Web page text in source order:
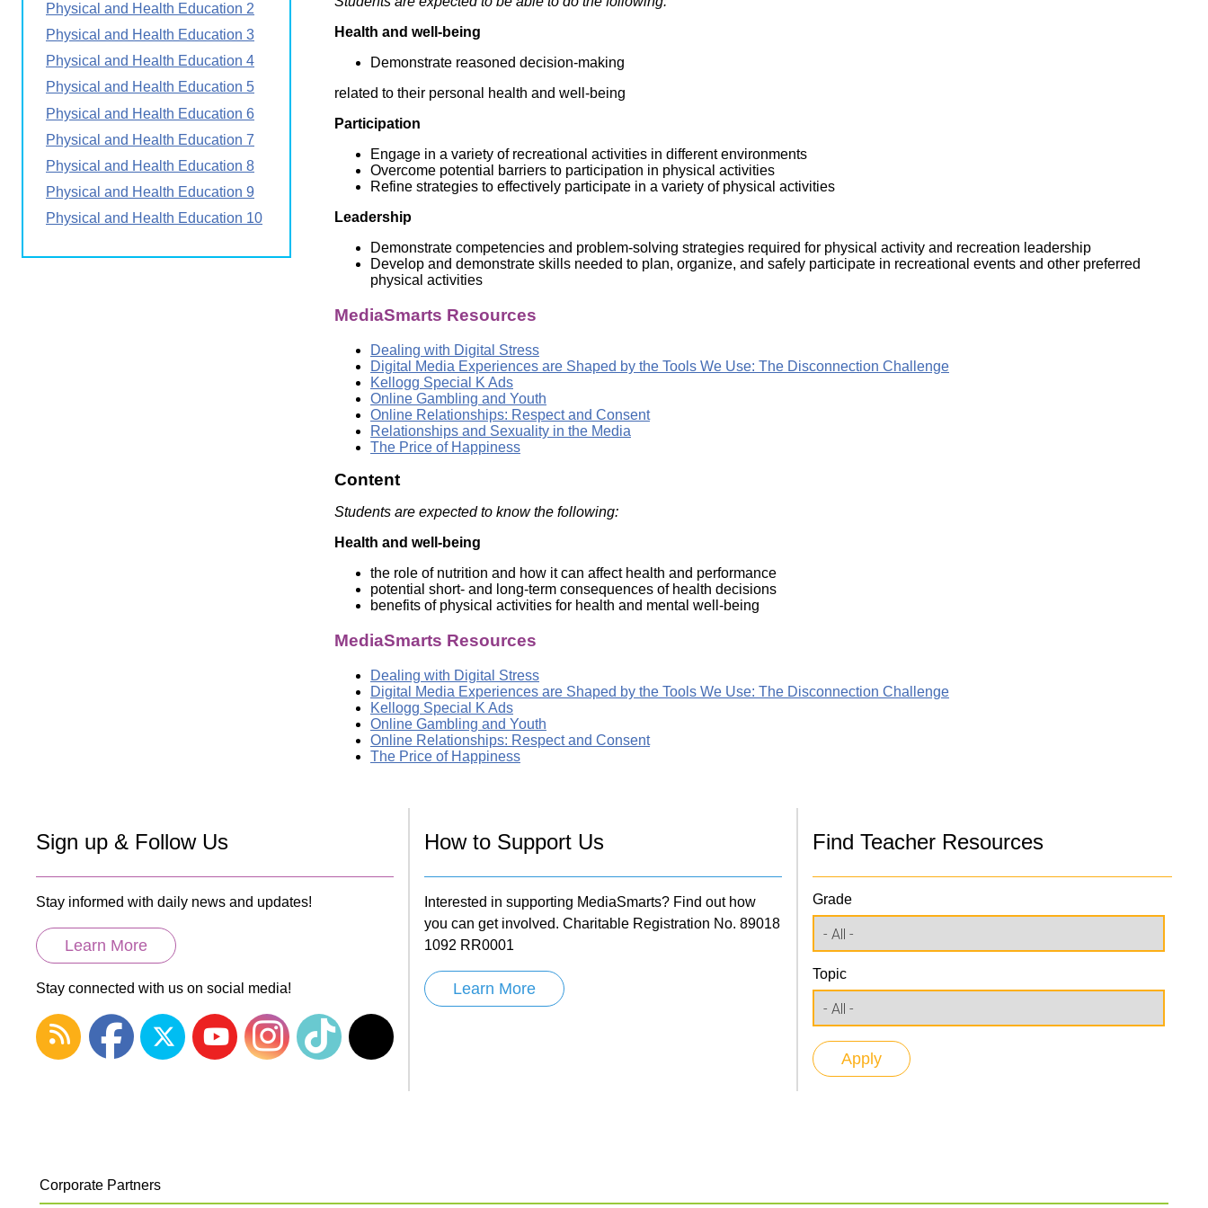
Media
Literacy
Week
Wireless
World
Health and well-being
Demonstrate reasoned decision-making
related to their personal health and well-being
Participation
Engage in a variety of recreational activities in different environments
Overcome potential barriers to participation in physical activities
Refine strategies to effectively participate in a variety of physical activities
Leadership
Demonstrate competencies and problem-solving strategies required for physical activity and recreation leadership
Develop and demonstrate skills needed to plan, organize, and safely participate in recreational events and other preferred
physical activities
MediaSmarts Resources
Dealing with Digital Stress
Digital Media Experiences are Shaped by the Tools We Use: The Disconnection Challenge
Kellogg Special K Ads
Online Gambling and Youth
Online Relationships: Respect and Consent
Relationships and Sexuality in the Media
The Price of Happiness
Content
Students are expected to know the following:
Health and well-being
the role of nutrition and how it can affect health and performance
potential short- and long-term consequences of health decisions
benefits of physical activities for health and mental well-being
MediaSmarts Resources
Dealing with Digital Stress
Digital Media Experiences are Shaped by the Tools We Use: The Disconnection Challenge
Kellogg Special K Ads
Online Gambling and Youth
Online Relationships: Respect and Consent
The Price of Happiness
Physical and Health Education 2
Physical and Health Education 3
Physical and Health Education 4
Physical and Health Education 5
Physical and Health Education 6
Physical and Health Education 7
Physical and Health Education 8
Physical and Health Education 9
Physical and Health Education 10
Sign up & Follow Us
Stay informed with daily news and updates!
Learn More
Stay connected with us on social media!
How to Support Us
Interested in supporting MediaSmarts? Find out how
you can get involved. Charitable Registration No. 89018
1092 RR0001
Learn More
Find Teacher Resources
Grade
Topic
Corporate Partners